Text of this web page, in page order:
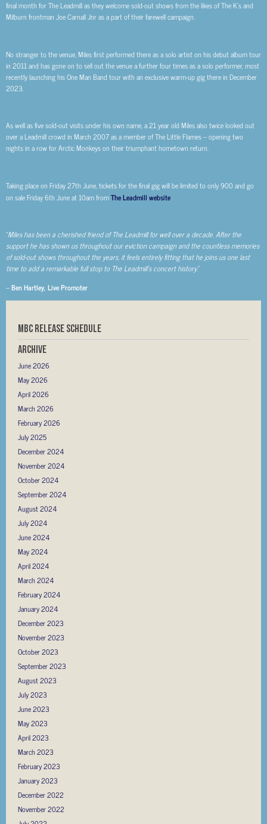
final month for The Leadmill as they welcome sold-out shows from the likes of The K’s and
Milburn frontman Joe Carnall Jnr as a part of their farewell campaign.
No stranger to the venue, Miles first performed there as a solo artist on his debut album tour
in 2011 and has gone on to sell out the venue a further four times as a solo performer, most
recently launching his One Man Band tour with an exclusive warm-up gig there in December
2023.
As well as five sold-out visits under his own name, a 21 year old Miles also twice looked out
over a Leadmill crowd in March 2007 as a member of The Little Flames – opening two
nights in a row for Arctic Monkeys on their triumphant hometown return.
Taking place on Friday 27th June, tickets for the final gig will be limited to only 900 and go
on sale Friday 6th June at 10am fromThe Leadmill website.
“Miles has been a cherished friend of The Leadmill for well over a decade. After the
support he has shown us throughout our eviction campaign and the countless memories
of sold-out shows throughout the years, it feels entirely fitting that he joins us one last
time to add a remarkable full stop to The Leadmill’s concert history.”
–Ben Hartley, Live Promoter
MBC RELEASE SCHEDULE
Archive
June 2026
May 2026
April 2026
March 2026
February 2026
July 2025
December 2024
November 2024
October 2024
September 2024
August 2024
July 2024
June 2024
May 2024
April 2024
March 2024
February 2024
January 2024
December 2023
November 2023
October 2023
September 2023
August 2023
July 2023
June 2023
May 2023
April 2023
March 2023
February 2023
January 2023
December 2022
November 2022